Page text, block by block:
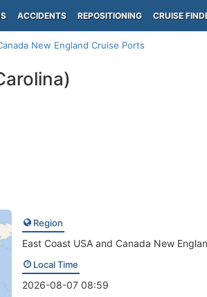
ACCIDENTS REPOSITIONING CRUISE
New England Cruise Ports
Region
East Coast USA and Canada New
Local Time
2026-08-07 08:59